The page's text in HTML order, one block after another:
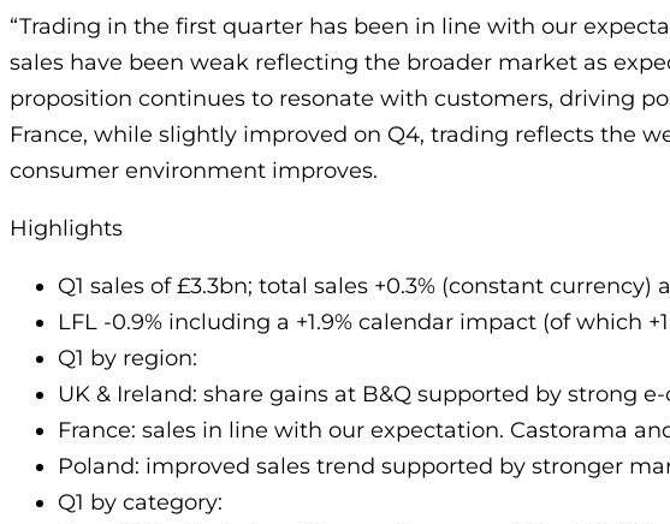
“Trading in the first quarter has been in line with our
sales have been weak reflecting the broader market as
proposition continues to resonate with customers, driving
France, while slightly improved on Q4, trading reflects the
consumer environment improves.
Highlights
Q1 sales of £3.3bn; total sales +0.3% (constant currency)
LFL -0.9% including a +1.9% calendar impact (of which
Q1 by region:
UK & Ireland: share gains at B&Q supported by strong
France: sales in line with our expectation. Castorama
Poland: improved sales trend supported by stronger
Q1 by category: